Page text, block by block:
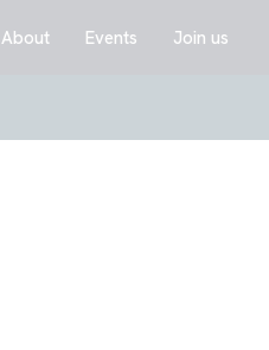
About Events Join us